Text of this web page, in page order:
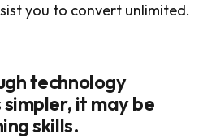
you to convert unlimited.
technology
it may be
skills.